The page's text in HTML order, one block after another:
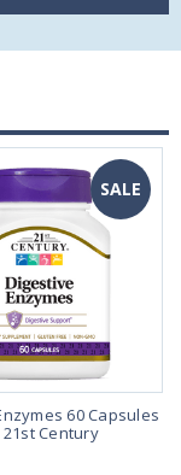
SALE
60 Capsules
Century